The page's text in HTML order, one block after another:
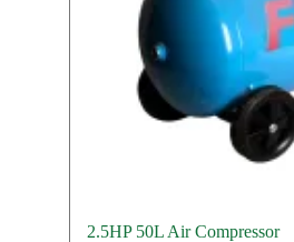
2.5HP 50L Air Compressor